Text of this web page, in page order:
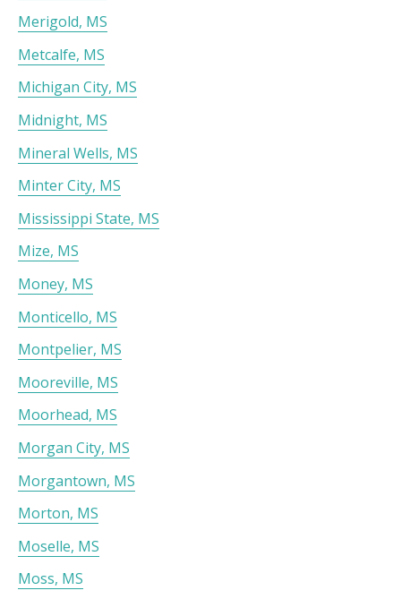
Merigold, MS
Metcalfe, MS
Michigan City, MS
Midnight, MS
Mineral Wells, MS
Minter City, MS
Mississippi State, MS
Mize, MS
Money, MS
Monticello, MS
Montpelier, MS
Mooreville, MS
Moorhead, MS
Morgan City, MS
Morgantown, MS
Morton, MS
Moselle, MS
Moss, MS